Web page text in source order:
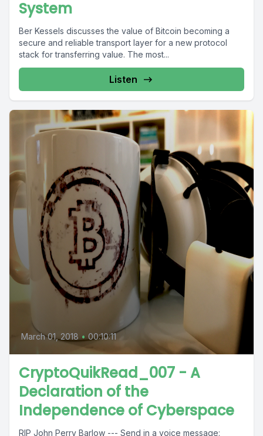
System
Ber Kessels discusses the value of Bitcoin becoming a
secure and reliable transport layer for a new protocol
stack for transferring value. The most...
Listen
March 01, 2018 • 00:10:11
CryptoQuikRead_007 - A
Declaration of the
Independence of Cyberspace
RIP John Perry Barlow --- Send in a voice message: